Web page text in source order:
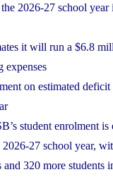
2026-27 school year
it will run a $6.8
expenses
on estimated
student enrolment is
2026-27 school year,
and 320 more students